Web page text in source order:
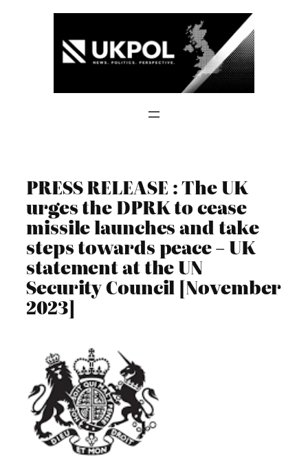
PRESS RELEASE : The UK
urges the DPRK to cease
missile launches and take
steps towards peace – UK
statement at the UN
Security Council [November
2023]